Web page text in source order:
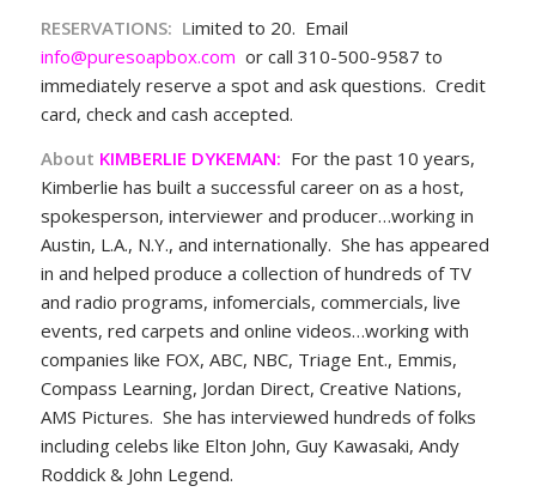
RESERVATIONS: Limited to 20. Email
info@puresoapbox.com or call 310-500-9587 to
immediately reserve a spot and ask questions. Credit
card, check and cash accepted.
About KIMBERLIE DYKEMAN: For the past 10 years,
Kimberlie has built a successful career on as a host,
spokesperson, interviewer and producer…working in
Austin, L.A., N.Y., and internationally. She has appeared
in and helped produce a collection of hundreds of TV
and radio programs, infomercials, commercials, live
events, red carpets and online videos…working with
companies like FOX, ABC, NBC, Triage Ent., Emmis,
Compass Learning, Jordan Direct, Creative Nations,
AMS Pictures. She has interviewed hundreds of folks
including celebs like Elton John, Guy Kawasaki, Andy
Roddick & John Legend.